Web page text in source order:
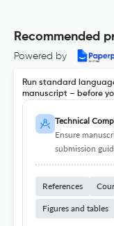
Recommended
Powered by
Run standard
manuscript – before
Technical
Ensure
submission
References
Figures and tables